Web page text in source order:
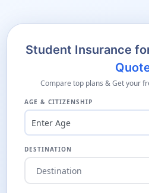
Student Insurance
Compare top plans & Get your
AGE & CITIZENSHIP
Enter Age
DESTINATION